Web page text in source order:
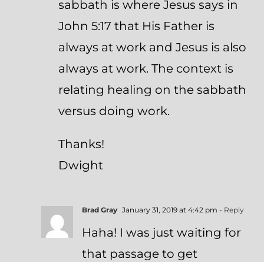
sabbath is where Jesus says in
John 5:17 that His Father is
always at work and Jesus is also
always at work. The context is
relating healing on the sabbath
versus doing work.
Thanks!
Dwight
Brad Gray January 31, 2019 at 4:42 pm - Reply
Haha! I was just waiting for
that passage to get